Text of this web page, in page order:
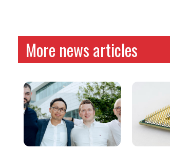
More news articles